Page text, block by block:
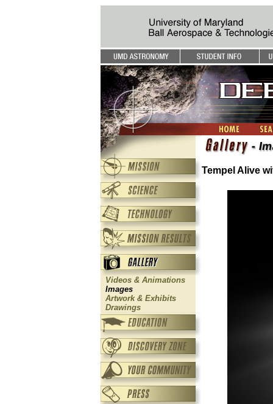
Videos & Animations
Images
Artwork & Exhibits
Drawings
Tempel Alive